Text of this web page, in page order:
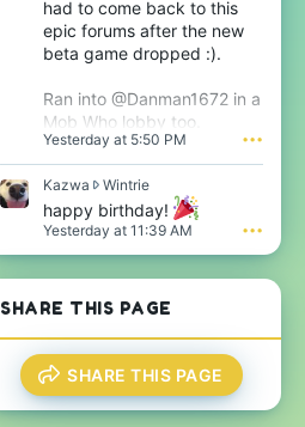
s
i
g
f
c
a
t
'
p
r
i
l
e
.
h
i
s
o
.
had to come back to this
epic forums after the new
beta game dropped :).
Ran into @Danman1672 in a
Mob Who lobby too.
Yesterday at 5:50 PM •••
Kazwa WintrieK
a
z
w
a
w
r
o
t
e
o
n
W
happy birthday!
Yesterday at 11:39 AM •••
SHARE THIS PAGE
SHARE THIS PAGE